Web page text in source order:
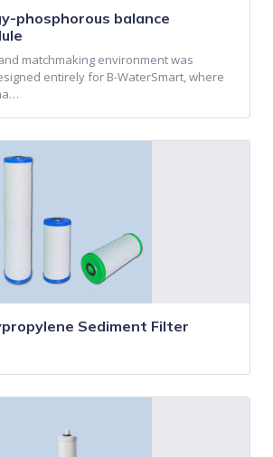
phosphorous balance
matchmaking environment was
entirely for B-WaterSmart, where
Sediment Filter